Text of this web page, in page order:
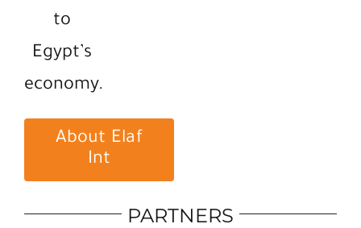
to
Egypt’s
economy.
About Elaf
Int
PARTNERS